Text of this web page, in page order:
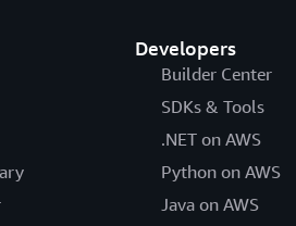
Developers
Builder Center
SDKs & Tools
.NET on AWS
Python on AWS
Java on AWS